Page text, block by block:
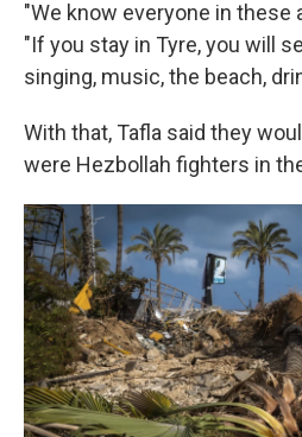
"We know everyone in these
"If you stay in Tyre, you will
singing, music, the beach,
With that, Tafla said they
were Hezbollah fighters in